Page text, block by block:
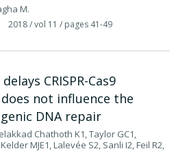
M.
2018/ vol 11 / pages 41-49
CRISPR-Cas9
not influence the
DNA repair
Chathoth K1, Taylor GC1,
MJE1, Lalevée S2, Sanli I2, Feil R2,